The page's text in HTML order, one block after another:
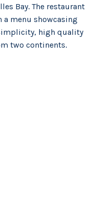
Bay. The restaurant
a menu showcasing
high quality
two continents.